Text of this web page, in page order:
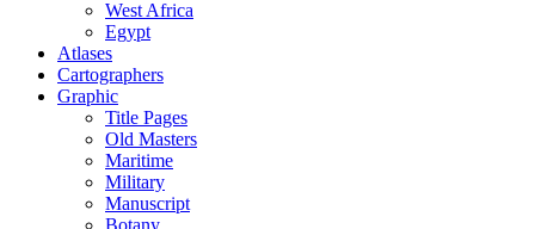
West Africa
Egypt
Atlases
Cartographers
Graphic
Title Pages
Old Masters
Maritime
Military
Manuscript
Botany